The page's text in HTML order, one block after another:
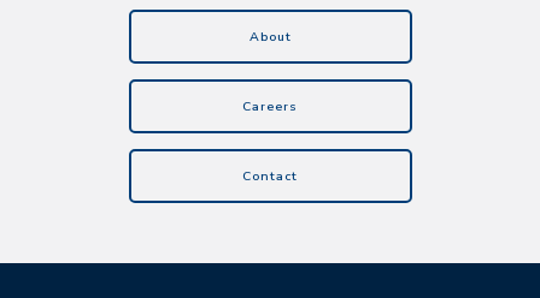
About
Careers
Contact